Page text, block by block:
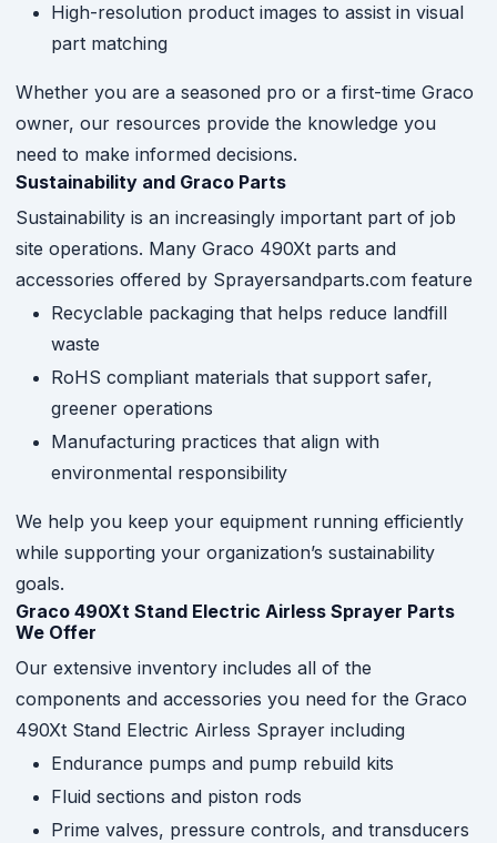
High-resolution product images to assist in visual
part matching
Whether you are a seasoned pro or a first-time Graco
owner, our resources provide the knowledge you
need to make informed decisions.
Sustainability and Graco Parts
Sustainability is an increasingly important part of job
site operations. Many Graco 490Xt parts and
accessories offered by Sprayersandparts.com feature
Recyclable packaging that helps reduce landfill
waste
RoHS compliant materials that support safer,
greener operations
Manufacturing practices that align with
environmental responsibility
We help you keep your equipment running efficiently
while supporting your organization’s sustainability
goals.
Graco 490Xt Stand Electric Airless Sprayer Parts
We Offer
Our extensive inventory includes all of the
components and accessories you need for the Graco
490Xt Stand Electric Airless Sprayer including
Endurance pumps and pump rebuild kits
Fluid sections and piston rods
Prime valves, pressure controls, and transducers